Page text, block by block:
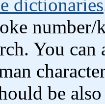
dictionaries
You can
be